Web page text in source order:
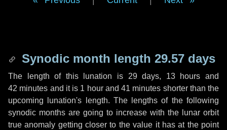
Synodic month length 29.57 days
The length of this lunation is 29 days, 13 hours and
42 minutes and it is 1 hourand 41 minutes shorter than the
upcoming lunation's length. The lengths of the following
synodic months are going to increase with the lunar orbit
true anomaly getting closer to the value it has at the point